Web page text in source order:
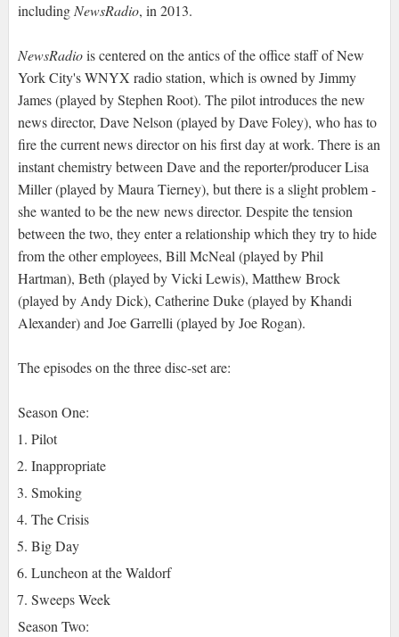
includingNewsRadio, in 2013.
NewsRadiois centered on the antics of the office staff of New
York City's WNYX radio station, which is owned by Jimmy
James (played by Stephen Root). The pilot introduces the new
news director, Dave Nelson (played by Dave Foley), who has to
fire the current news director on his first day at work. There is an
instant chemistry between Dave and the reporter/producer Lisa
Miller (played by Maura Tierney), but there is a slight problem -
she wanted to be the new news director. Despite the tension
between the two, they enter a relationship which they try to hide
from the other employees, Bill McNeal (played by Phil
Hartman), Beth (played by Vicki Lewis), Matthew Brock
(played by Andy Dick), Catherine Duke (played by Khandi
Alexander) and Joe Garrelli (played by Joe Rogan).
The episodes on the three disc-set are:
Season One:
Pilot
Inappropriate
Smoking
The Crisis
Big Day
Luncheon at the Waldorf
Sweeps Week
Season Two: